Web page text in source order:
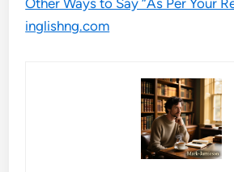
Other Ways to Say “As Per Your
inglishng.com